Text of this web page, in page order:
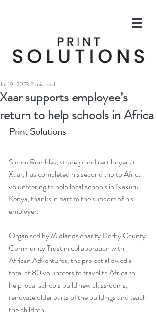
Xaar supports employee’s
return to help schools in Africa
Jul 19, 2023 2 min read
Print Solutions
Simon Rumbles, strategic indirect buyer at
Xaar, has completed his second trip to Africa
volunteering to help local schools in Nakuru,
Kenya, thanks in part to the support of his
employer.
Organised by Midlands charity Derby County
Community Trust in collaboration with
African Adventures, the project allowed a
total of 80 volunteers to travel to Africa to
help local schools build new classrooms,
renovate older parts of the buildings and teach
the children.